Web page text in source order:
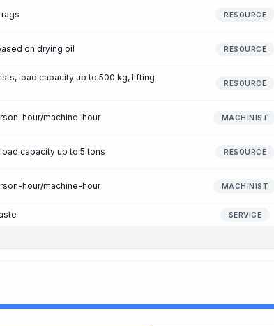
RESOURCE
on drying oil RESOURCE
load capacity up to 500 kg, lifting
RESOURCE
hour/machine-hour MACHINIST
capacity up to 5 tons RESOURCE
hour/machine-hour MACHINIST
SERVICE